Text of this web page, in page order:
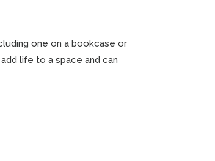
one on a bookcase or
life to a space and can